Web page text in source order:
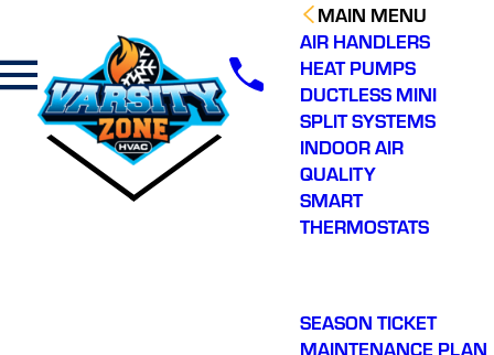
MAIN MENU
AIR HANDLERS
HEAT PUMPS
DUCTLESS MINI
SPLIT SYSTEMS
INDOOR AIR
QUALITY
SMART
THERMOSTATS
SEASON TICKET
MAINTENANCE PLAN